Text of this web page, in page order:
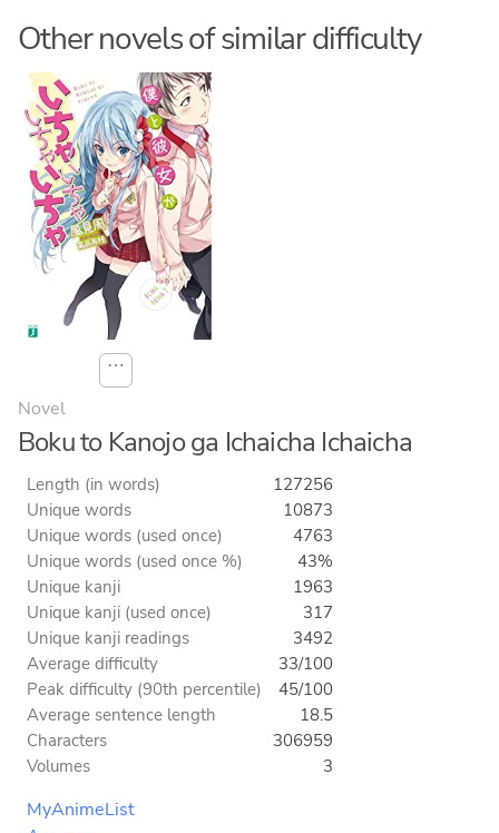
Other novels of similar difficulty
⋯
Novel
Boku to Kanojo ga Ichaicha Ichaicha
Length (in words)
127256
Unique words
10873
Unique words (used once)
4763
Unique words (used once %)
43%
Unique kanji
1963
Unique kanji (used once)
317
Unique kanji readings
3492
Average difficulty
33/100
Peak difficulty (90th percentile)
45/100
Average sentence length
18.5
Characters
306959
Volumes
3
MyAnimeList